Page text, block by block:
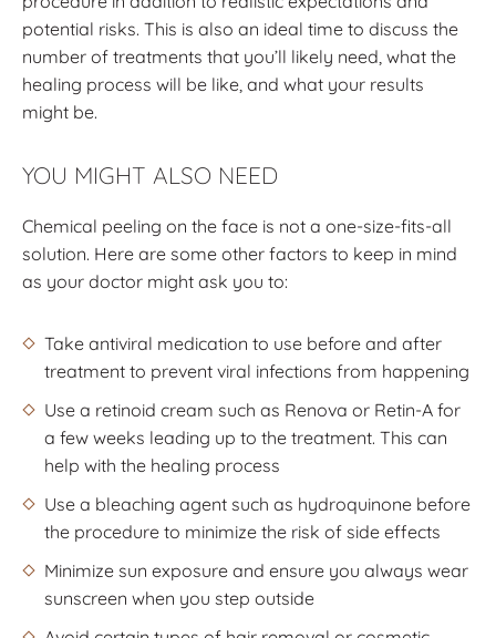
potential risks. This is also an ideal time to discuss the
number of treatments that you’ll likely need, what the
healing process will be like, and what your results
might be.
YOU MIGHT ALSO NEED
Chemical peeling on the face is not a one-size-fits-all
solution. Here are some other factors to keep in mind
as your doctor might ask you to:
Take antiviral medication to use before and after
treatment to prevent viral infections from happening
Use a retinoid cream such as Renova or Retin-A for
a few weeks leading up to the treatment. This can
help with the healing process
Use a bleaching agent such as hydroquinone before
the procedure to minimize the risk of side effects
Minimize sun exposure and ensure you always wear
sunscreen when you step outside